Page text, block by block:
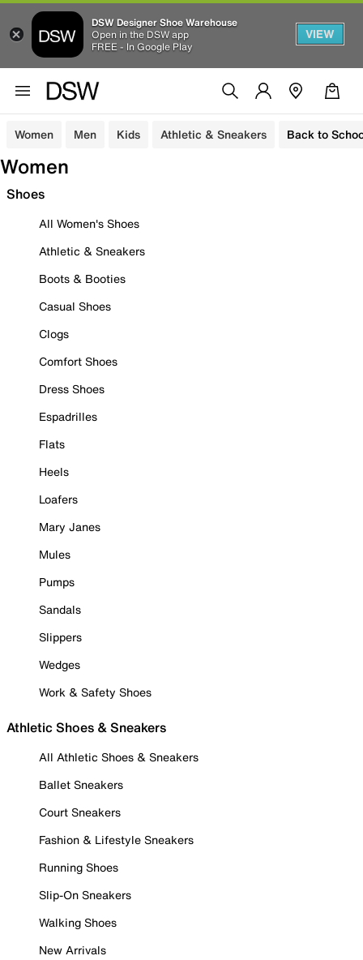
DSW Designer Shoe Warehouse
Open in the DSW app
FREE - In Google Play
VIEW
Women Men Kids Athletic & Sneakers Back to
Women
Shoes
All Women's Shoes
Athletic & Sneakers
Boots & Booties
Casual Shoes
Clogs
Comfort Shoes
Dress Shoes
Espadrilles
Flats
Heels
Loafers
Mary Janes
Mules
Pumps
Sandals
Slippers
Wedges
Work & Safety Shoes
Athletic Shoes & Sneakers
All Athletic Shoes & Sneakers
Ballet Sneakers
Court Sneakers
Fashion & Lifestyle Sneakers
Running Shoes
Slip-On Sneakers
Walking Shoes
New Arrivals